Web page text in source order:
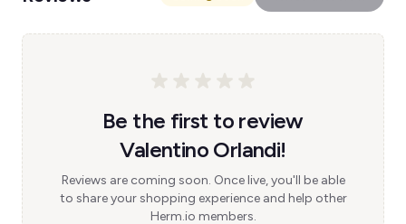
Be the first to review
Valentino Orlandi!
Reviews are coming soon. Once live, you'll be able
to share your shopping experience and help other
Herm.io members.